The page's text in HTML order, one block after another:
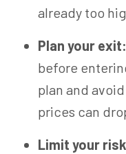
already too
Plan your exit:
before
plan and
prices can
Limit your